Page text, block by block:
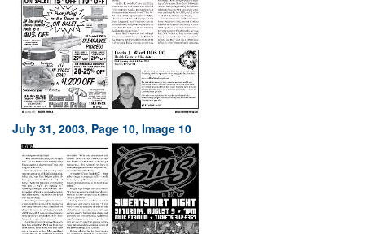
July 31, 2003, Page 10, Image 10